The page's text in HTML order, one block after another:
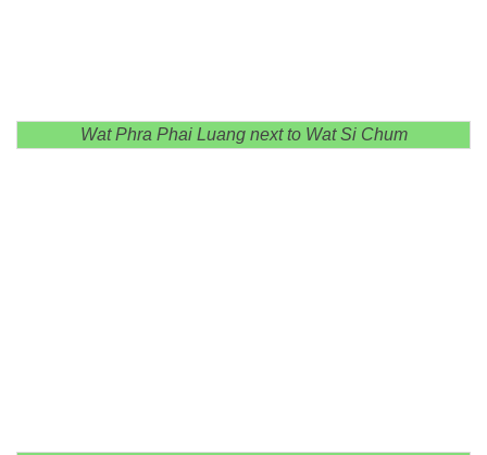
Wat Phra Phai Luang next to Wat Si Chum